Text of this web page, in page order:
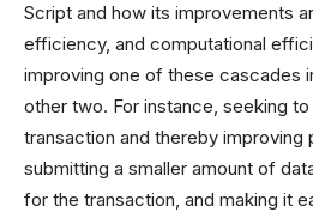
Script and how its improvements
efficiency, and computational
improving one of these cascades
other two. For instance, seeking
transaction and thereby improving
submitting a smaller amount of
for the transaction, and making it